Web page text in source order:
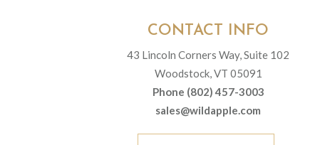
CONTACT INFO
43 Lincoln Corners Way, Suite 102
Woodstock, VT 05091
Phone (802) 457-3003
sales@wildapple.com